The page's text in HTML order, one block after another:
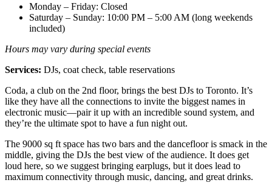
Monday – Friday: Closed
Saturday – Sunday: 10:00 PM – 5:00 AM (long weekends
included)
Hours may vary during special events
Services: DJs, coat check, table reservations
Coda, a club on the 2nd floor, brings the best DJs to Toronto. It’s
like they have all the connections to invite the biggest names in
electronic music—pair it up with an incredible sound system, and
they’re the ultimate spot to have a fun night out.
The 9000 sq ft space has two bars and the dancefloor is smack in the
middle, giving the DJs the best view of the audience. It does get
loud here, so we suggest bringing earplugs, but it does lead to
maximum connectivity through music, dancing, and great drinks.